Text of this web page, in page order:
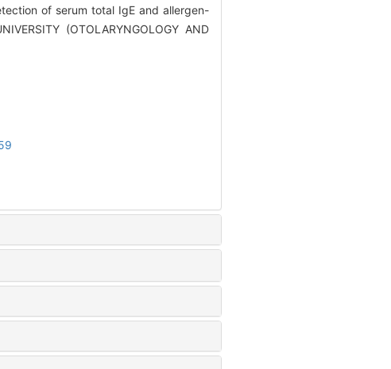
of serum total IgE and allergen-
(OTOLARYNGOLOGY AND